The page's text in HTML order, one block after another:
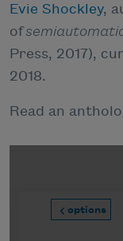
Evie Shockley,
of
Press, 2017),
2018.
Read an